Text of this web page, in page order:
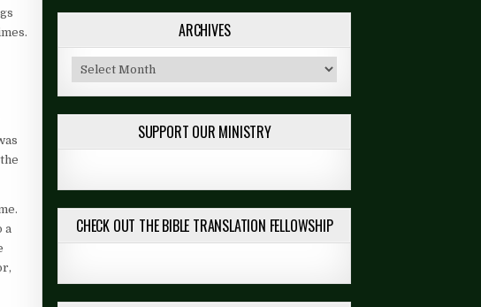
a
ARCHIVES
Archives
SUPPORT OUR MINISTRY
CHECK OUT THE BIBLE TRANSLATION FELLOWSHIP